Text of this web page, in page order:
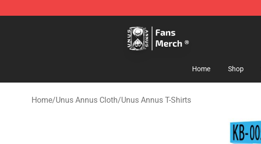
Home Shop
Home/Unus Annus Cloth/Unus Annus T-Shirts